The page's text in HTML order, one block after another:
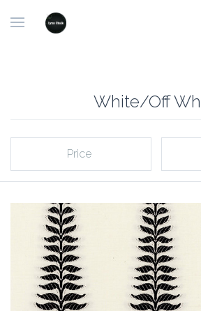
White/Off
Price